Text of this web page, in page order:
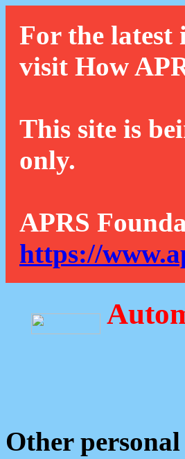
For the latest
visit How
This site is
only.
APRS
https://
Other